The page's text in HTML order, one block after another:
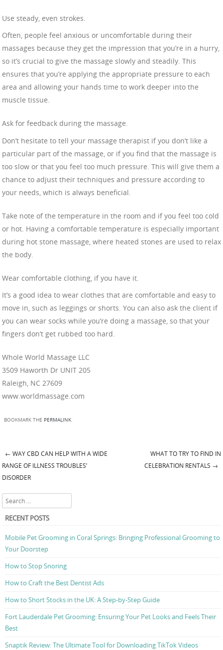
Use steady, even strokes.
Often, people feel anxious or uncomfortable during their
massages because they get the impression that you’re in a hurry,
so it’s crucial to give the massage slowly and steadily. This
ensures that you’re applying the appropriate pressure to each
area and allowing your hands time to work deeper into the
muscle tissue.
Ask for feedback during the massage.
Don’t hesitate to tell your massage therapist if you don’t like a
particular part of the massage, or if you find that the massage is
too slow or that you feel too much pressure. This will give them a
chance to adjust their techniques and pressure according to
your needs, which is always beneficial.
Take note of the temperature in the room and if you feel too cold
or hot. Having a comfortable temperature is especially important
during hot stone massage, where heated stones are used to relax
the body.
Wear comfortable clothing, if you have it.
It’s a good idea to wear clothes that are comfortable and easy to
move in, such as leggings or shorts. You can also ask the client if
you can wear socks while you’re doing a massage, so that your
fingers don’t get rubbed too hard.
Whole World Massage LLC
3509 Haworth Dr UNIT 205
Raleigh, NC 27609
www.worldmassage.com
BOOKMARK THE PERMALINK.
Post navigation
← WAY CBD CAN HELP WITH A WIDE
RANGE OF ILLNESS TROUBLES’
DISORDER
WHAT TO TRY TO FIND IN
CELEBRATION RENTALS →
Search
RECENT POSTS
Mobile Pet Grooming in Coral Springs: Bringing Professional Grooming to
Your Doorstep
How to Stop Snoring
How to Craft the Best Dentist Ads
How to Short Stocks in the UK: A Step-by-Step Guide
Fort Lauderdale Pet Grooming: Ensuring Your Pet Looks and Feels Their
Best
Snaptik Review: The Ultimate Tool for Downloading TikTok Videos